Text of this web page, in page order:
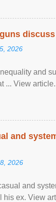
2026
and
... View
and
2026
and
his ex. View